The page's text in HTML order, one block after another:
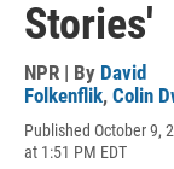
Stories'
NPR | By David
Folkenflik, Colin
Published October 9,
at 1:51 PM EDT